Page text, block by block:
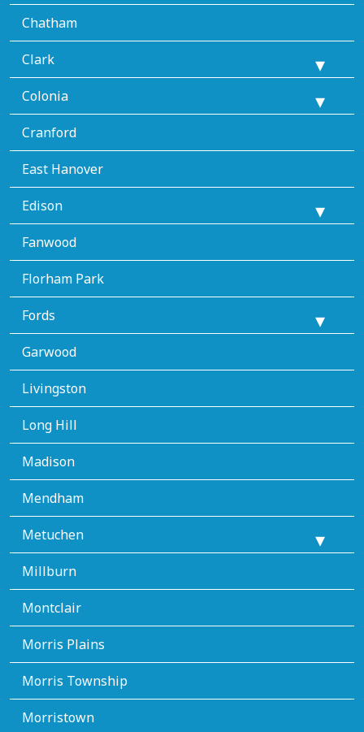
Chatham
Clark
Colonia
Cranford
East Hanover
Edison
Fanwood
Florham Park
Fords
Garwood
Livingston
Long Hill
Madison
Mendham
Metuchen
Millburn
Montclair
Morris Plains
Morris Township
Morristown